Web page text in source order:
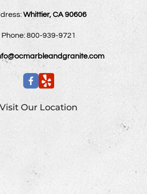
Whittier, CA 90606
Phone:800-939-9721
Visit Our Location